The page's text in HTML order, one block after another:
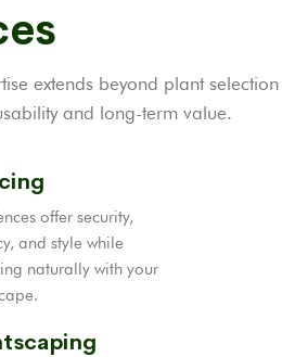
extends beyond plant selection
and long-term value.
offer security,
and style while
naturally with your